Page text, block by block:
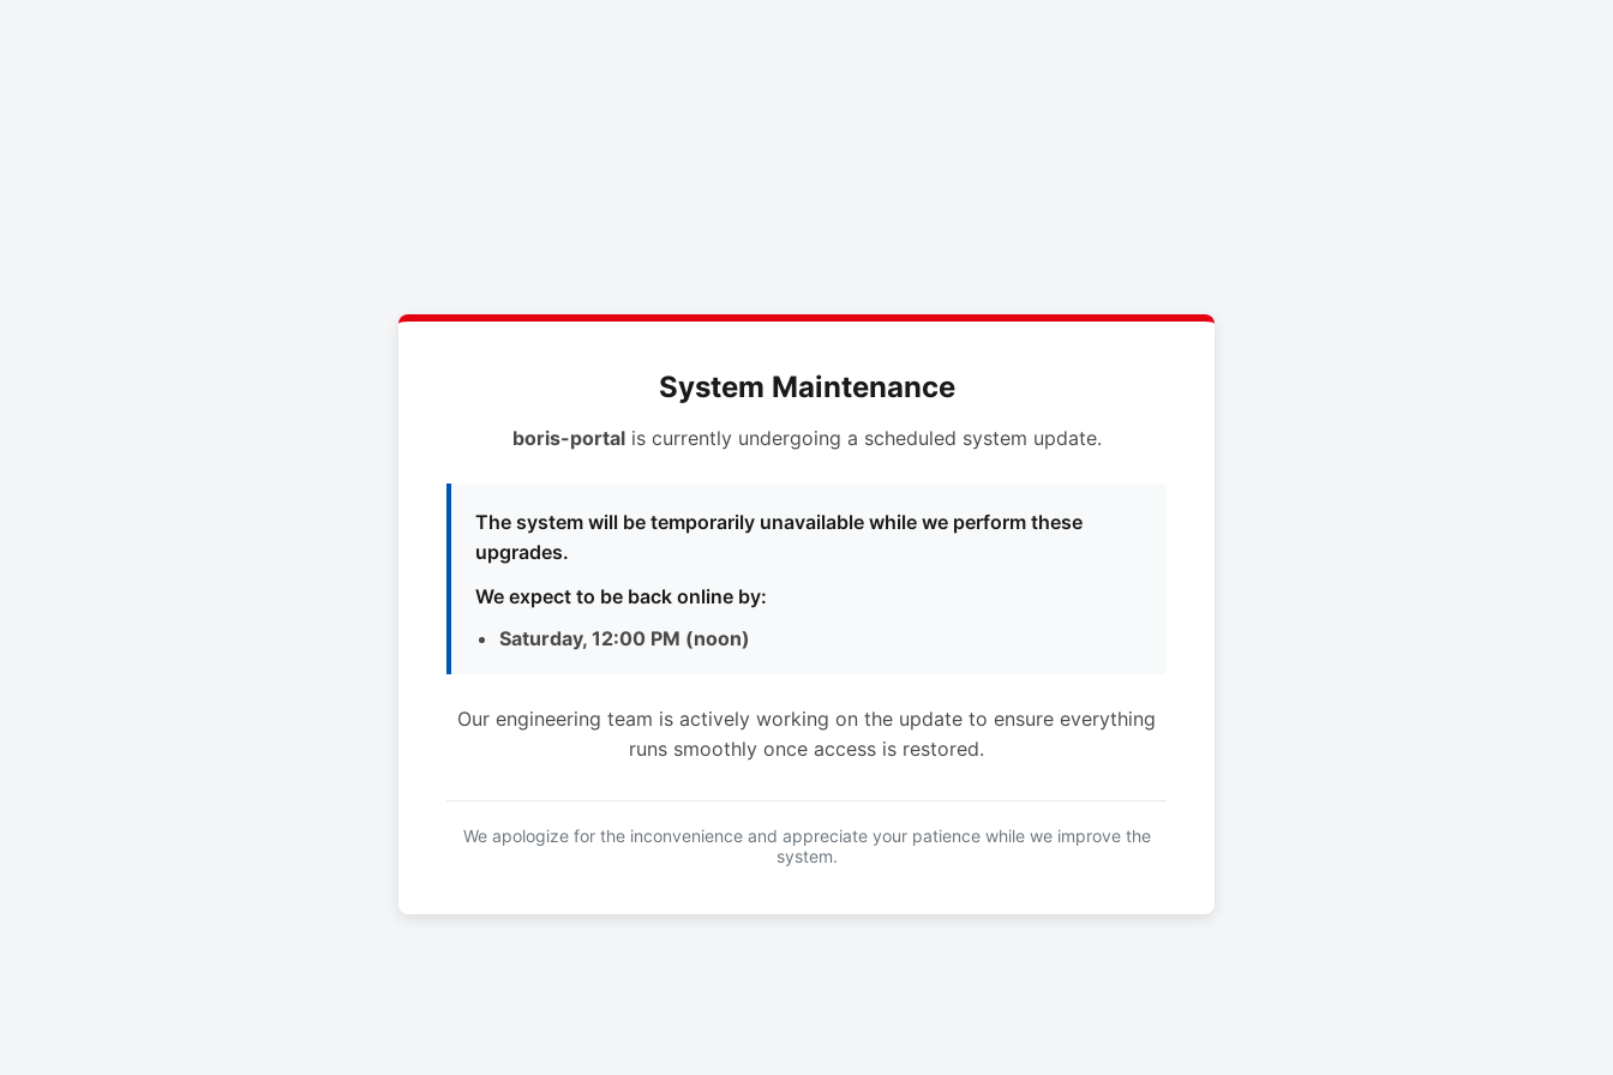
System Maintenance
boris-portalis currently undergoing a scheduled system update.
The system will be temporarily unavailable while we perform these
upgrades.
We expect to be back online by:
Saturday, 12:00 PM (noon)
Our engineering team is actively working on the update to ensure everything
runs smoothly once access is restored.
We apologize for the inconvenience and appreciate your patience while we improve the
system.